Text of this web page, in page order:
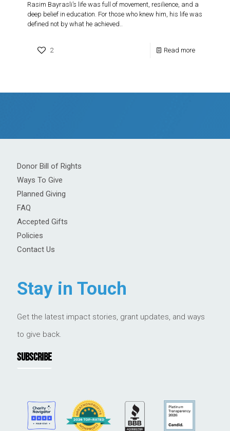
Rasim Bayrasli’s life was full of movement, resilience, and a
deep belief in education. For those who knew him, his life was
defined not by what he achieved..
2 Read more
Donor Bill of Rights
Ways To Give
Planned Giving
FAQ
Accepted Gifts
Policies
Contact Us
Stay in Touch
Get the latest impact stories, grant updates, and ways
to give back.
SUBSCRIBE